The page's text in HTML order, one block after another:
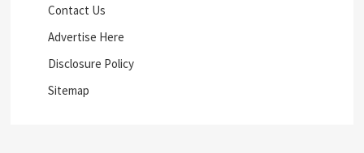
Contact Us
Advertise Here
Disclosure Policy
Sitemap